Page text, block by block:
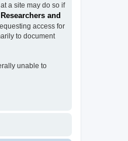
a site may do so if
and
access for
to document
unable to